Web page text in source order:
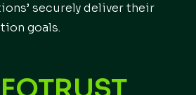
securely deliver their
goals.